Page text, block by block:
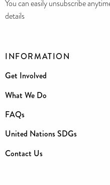
INFORMATION
Get Involved
What We Do
FAQs
United Nations SDGs
Contact Us
You can easily unsubscribe
details